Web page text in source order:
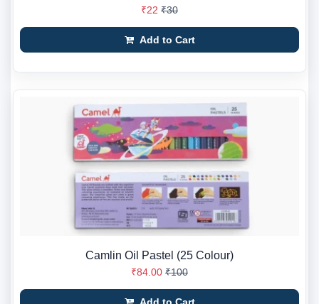
₹22 ₹30
Add to Cart
Camlin Oil Pastel (25 Colour)
₹84.00 ₹100